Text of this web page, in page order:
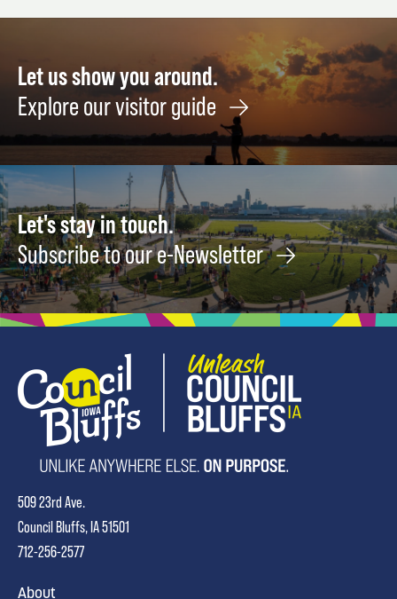
27
Let us show you around.
Explore our visitor guide
Let's stay in touch.
Subscribe to our e-Newsletter
509 23rd Ave.
Council Bluffs, IA 51501
712-256-2577
About